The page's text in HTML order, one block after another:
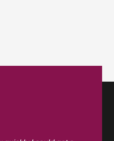
quickly I could get a
from my SketchUp